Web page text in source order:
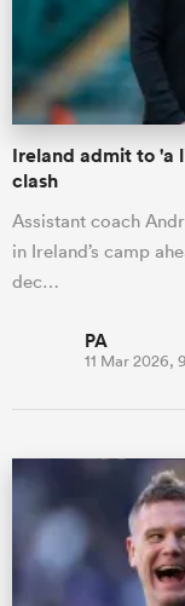
Ireland admit to 'a
clash
Assistant coach
in Ireland’s camp
dec…
PA
11 Mar 2026,